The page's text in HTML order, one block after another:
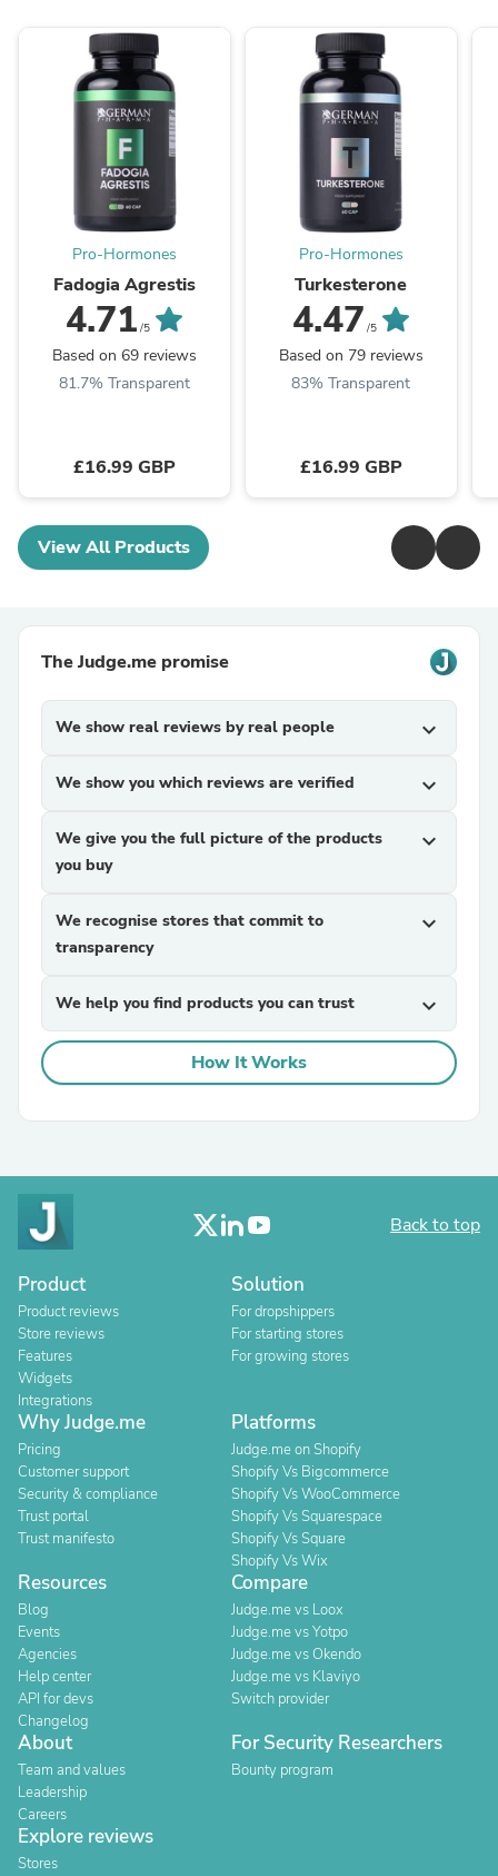
Pro-Hormones
Fadogia Agrestis
4.71 /5
Based on 69 reviews
81.7% Transparent
£16.99 GBP
Pro-Hormones
Turkesterone
4.47 /5
Based on 79 reviews
83% Transparent
£16.99 GBP
View All Products
The Judge.me promise
We show real reviews by real people expand_more
We show you which reviews are verified expand_more
We give you the full picture of the products
you buy
expand_more
We recognise stores that commit to
transparency
expand_more
We help you find products you can trust expand_more
How It Works
Back to top
Product
Product reviews
Store reviews
Features
Widgets
Integrations
Solution
For dropshippers
For starting stores
For growing stores
Why Judge.me
Pricing
Customer support
Security & compliance
Trust portal
Trust manifesto
Platforms
Judge.me on Shopify
Shopify Vs Bigcommerce
Shopify Vs WooCommerce
Shopify Vs Squarespace
Shopify Vs Square
Shopify Vs Wix
Resources
Blog
Events
Agencies
Help center
API for devs
Changelog
Compare
Judge.me vs Loox
Judge.me vs Yotpo
Judge.me vs Okendo
Judge.me vs Klaviyo
Switch provider
About
Team and values
Leadership
Careers
For Security Researchers
Bounty program
Explore reviews
Stores